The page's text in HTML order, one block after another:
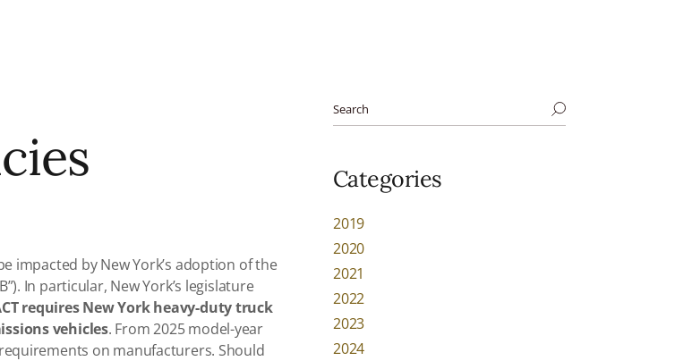
impacted by New York’s adoption of the
In particular, New York’s legislature
requires New York heavy-duty truck
vehicles. From 2025 model-year
on manufacturers. Should
Categories
2019
2020
2021
2022
2023
2024